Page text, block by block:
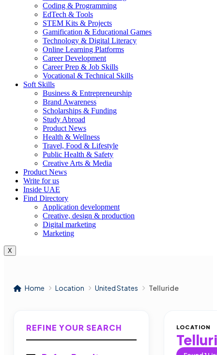
Coding & Programming
EdTech & Tools
STEM Kits & Projects
Gamification & Educational Games
Technology & Digital Literacy
Online Learning Platforms
Career Development
Career Prep & Job Skills
Vocational & Technical Skills
Soft Skills
Business & Entrepreneurship
Brand Awareness
Scholarships & Funding
Study Abroad
Product News
Health & Wellness
Travel, Food & Lifestyle
Public Health & Safety
Creative Arts & Media
Product News
Write for us
Inside UAE
Find Directory
Application development
Creative, design & production
Digital marketing
Marketing
X
Home Location United States Telluride
REFINE YOUR SEARCH LOCATION